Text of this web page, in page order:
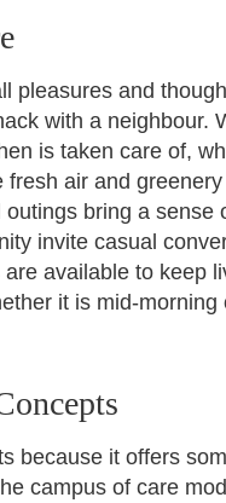
pleasures and
with a
is taken care of,
air and
bring a
invite casual
available to
it is mid-morning
because it offers
campus of care